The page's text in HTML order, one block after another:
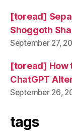
[toread]
Shoggoth
September 27,
[toread] How
ChatGPT
September 26,
tags